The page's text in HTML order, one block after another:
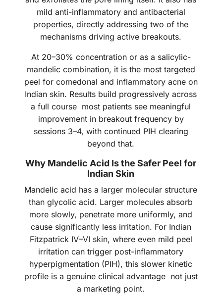
mild anti-inflammatory and antibacterial
properties, directly addressing two of the
mechanisms driving active breakouts.
At 20–30% concentration or as a salicylic-
mandelic combination, it is the most targeted
peel for comedonal and inflammatory acne on
Indian skin. Results build progressively across
a full course most patients see meaningful
improvement in breakout frequency by
sessions 3–4, with continued PIH clearing
beyond that.
Why Mandelic Acid Is the Safer Peel for
Indian Skin
Mandelic acid has a larger molecular structure
than glycolic acid. Larger molecules absorb
more slowly, penetrate more uniformly, and
cause significantly less irritation. For Indian
Fitzpatrick IV–VI skin, where even mild peel
irritation can trigger post-inflammatory
hyperpigmentation (PIH), this slower kinetic
profile is a genuine clinical advantage not just
a marketing point.